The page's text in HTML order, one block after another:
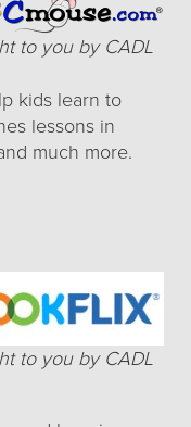
to you by CADL
kids learn to
lessons in
much more.
to you by CADL